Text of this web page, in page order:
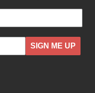
SIGN ME UP